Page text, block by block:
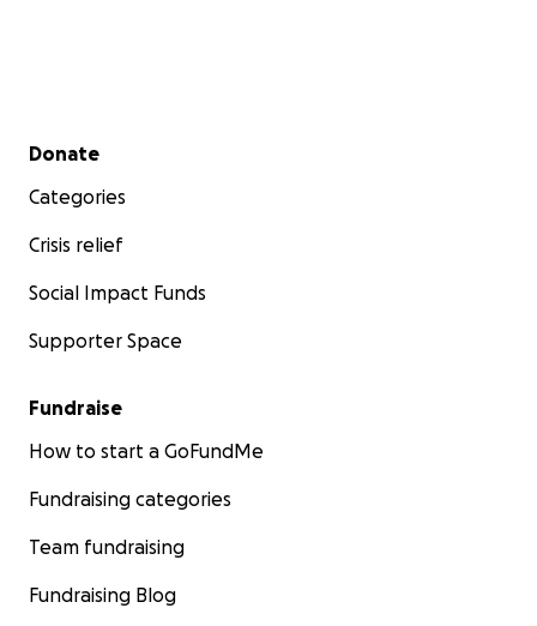
Secondary menu
Donate
Categories
Crisis relief
Social Impact Funds
Supporter Space
Fundraise
How to start a GoFundMe
Fundraising categories
Team fundraising
Fundraising Blog